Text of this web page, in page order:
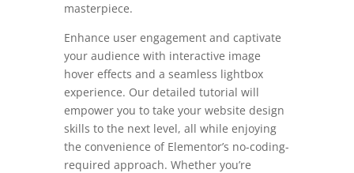
masterpiece.
Enhance user engagement and captivate
your audience with interactive image
hover effects and a seamless lightbox
experience. Our detailed tutorial will
empower you to take your website design
skills to the next level, all while enjoying
the convenience of Elementor’s no-coding-
required approach. Whether you’re